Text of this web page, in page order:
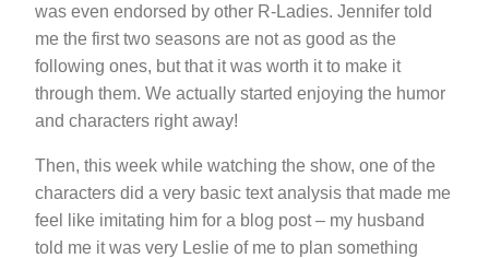
was even endorsed by other R-Ladies. Jennifer told
me the first two seasons are not as good as the
following ones, but that it was worth it to make it
through them. We actually started enjoying the humor
and characters right away!
Then, this week while watching the show, one of the
characters did a very basic text analysis that made me
feel like imitating him for a blog post – my husband
told me it was very Leslie of me to plan something